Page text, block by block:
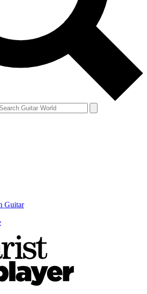
with news and offers from other Future brands
you agree to the Terms & Conditions and
Guitar